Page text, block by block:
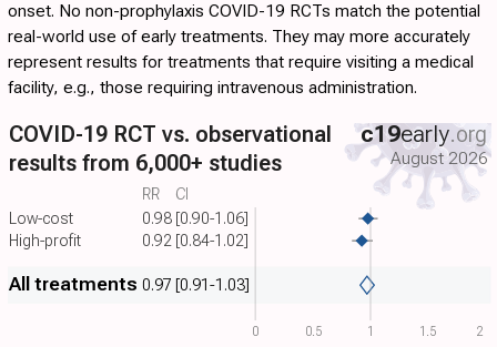
onset. No non-prophylaxis COVID-19 RCTs match the potential
real-world use of early treatments. They may more accurately
represent results for treatments that require visiting a medical
facility, e.g., those requiring intravenous administration.
0 0.5 1 1.5 2
Low-cost 0.98 [0.90-1.06]
RR CI
High-profit 0.92 [0.84-1.02]
All treatments 0.97 [0.91-1.03]
COVID-19 RCT vs. observational
results from 6,000+ studies
c19early.org
August 2026